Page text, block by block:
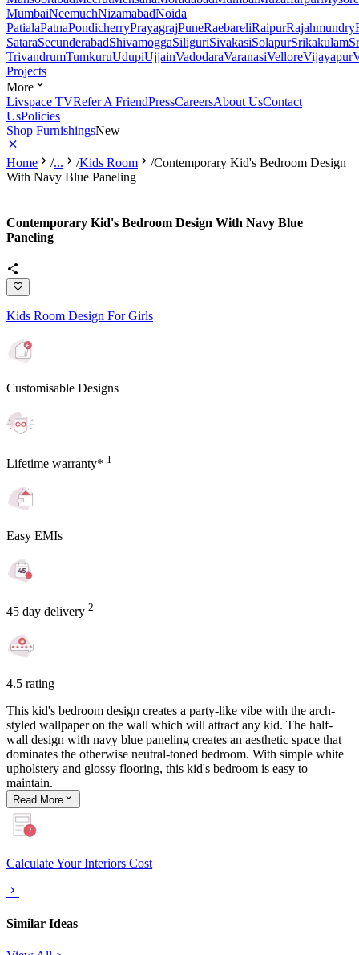
MumbaiNeemuchNizamabadNoida
PatialaPatnaPondicherryPrayagrajPuneRaebareliRaipurRajahmundry
SataraSecunderabadShivamoggaSiliguriSivakasiSolapurSrikakulam
TrivandrumTumkuruUdupiUjjainVadodaraVaranasiVelloreVijayapur
Projects
More
Livspace TVRefer A FriendPressCareersAbout UsContact
UsPolicies
Shop FurnishingsNew
Home /... /Kids Room /Contemporary Kid's Bedroom Design
With Navy Blue Paneling
Contemporary Kid's Bedroom Design With Navy Blue
Paneling
Kids Room Design For Girls
Customisable Designs
Lifetime warranty* 1
Easy EMIs
45 day delivery 2
4.5 rating
This kid's bedroom design creates a party-like vibe with the arch-
styled wallpaper on the wall which will attract any kid. The half-
wall design with navy blue paneling creates an aesthetic space that
dominates the otherwise neutral-toned bedroom. With simple white
upholstery and glossy flooring, this kid's bedroom is easy to
maintain.
Read More
Calculate Your Interiors Cost
Similar Ideas